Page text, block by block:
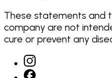
These statements and
company are not
cure or prevent any